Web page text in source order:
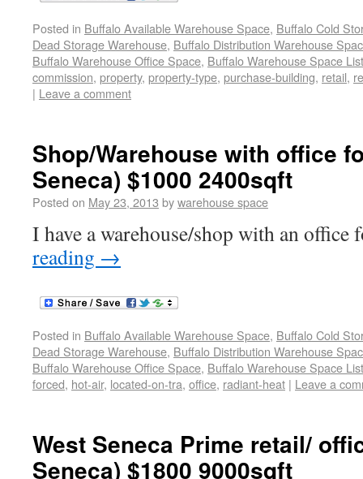
Posted in Buffalo Available Warehouse Space, Buffalo Cold
Dead Storage Warehouse, Buffalo Distribution Warehouse
Buffalo Warehouse Office Space, Buffalo Warehouse Space
commission, property, property-type, purchase-building, retail,
| Leave a comment
Shop/Warehouse with office
Seneca) $1000 2400sqft
Posted on May 23, 2013 bywarehouse space
I have a warehouse/shop with an office
reading →
Posted in Buffalo Available Warehouse Space, Buffalo Cold
Dead Storage Warehouse, Buffalo Distribution Warehouse
Buffalo Warehouse Office Space, Buffalo Warehouse Space
forced, hot-air, located-on-tra, office, radiant-heat | Leave a
West Seneca Prime retail/
Seneca) $1800 9000sqft